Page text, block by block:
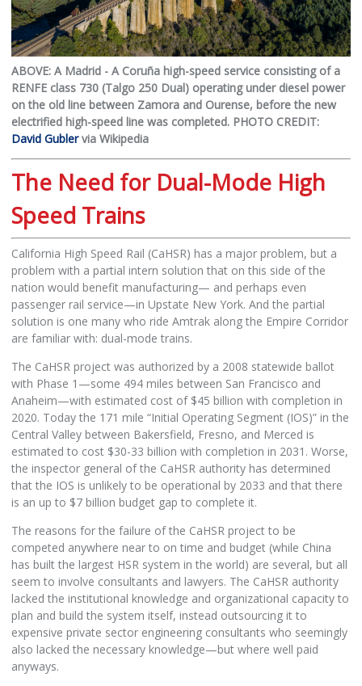
ABOVE: A Madrid - A Coruña high-speed service consisting of a
RENFE class 730 (Talgo 250 Dual) operating under diesel power
on the old line between Zamora and Ourense, before the new
electrified high-speed line was completed. PHOTO CREDIT:
David Gublervia Wikipedia
The Need for Dual-Mode High
Speed Trains
California High Speed Rail (CaHSR) has a major problem, but a
problem with a partial intern solution that on this side of the
nation would benefit manufacturing— and perhaps even
passenger rail service—in Upstate New York. And the partial
solution is one many who ride Amtrak along the Empire Corridor
are familiar with: dual-mode trains.
The CaHSR project was authorized by a 2008 statewide ballot
with Phase 1—some 494 miles between San Francisco and
Anaheim—with estimated cost of $45 billion with completion in
2020. Today the 171 mile “Initial Operating Segment (IOS)” in the
Central Valley between Bakersfield, Fresno, and Merced is
estimated to cost $30-33 billion with completion in 2031. Worse,
the inspector general of the CaHSR authority has determined
that the IOS is unlikely to be operational by 2033 and that there
is an up to $7 billion budget gap to complete it.
The reasons for the failure of the CaHSR project to be
competed anywhere near to on time and budget (while China
has built the largest HSR system in the world) are several, but all
seem to involve consultants and lawyers. The CaHSR authority
lacked the institutional knowledge and organizational capacity to
plan and build the system itself, instead outsourcing it to
expensive private sector engineering consultants who seemingly
also lacked the necessary knowledge—but where well paid
anyways.